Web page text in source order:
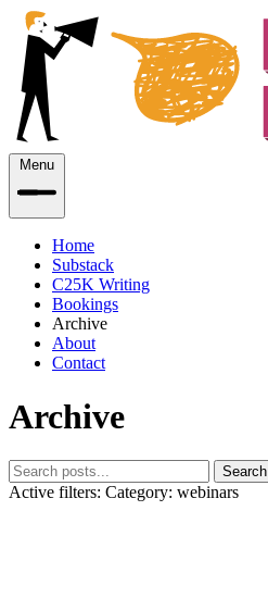
Menu
Home
Substack
C25K Writing
Bookings
Archive
About
Contact
Archive
Search
Active filters: Category: webinars